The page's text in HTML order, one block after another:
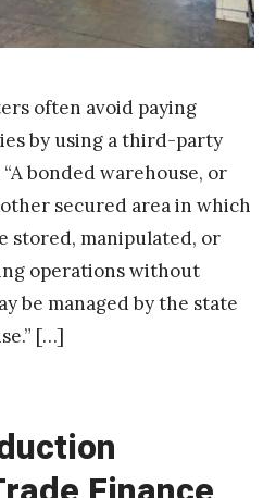
often avoid paying
by using a third-party
bonded warehouse, or
secured area in which
stored, manipulated, or
operations without
be managed by the state
[…]